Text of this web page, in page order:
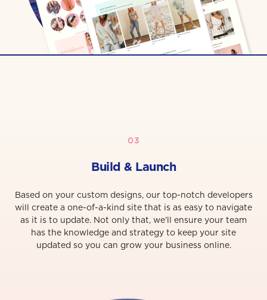
03
Build & Launch
Based on your custom designs, our top-notch developers
will create a one-of-a-kind site that is as easy to navigate
as it is to update. Not only that, we’ll ensure your team
has the knowledge and strategy to keep your site
updated so you can grow your business online.